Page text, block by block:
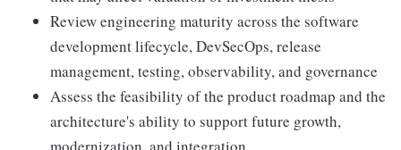
Review engineering maturity across the software
development lifecycle, DevSecOps, release
management, testing, observability, and governance
Assess the feasibility of the product roadmap and the
architecture's ability to support future growth,